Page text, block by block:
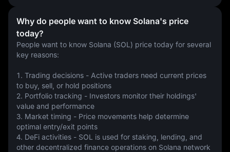
Why do people want to know Solana's price
today?
People want to know Solana (SOL) price today for several
key reasons:
1. Trading decisions - Active traders need current prices
to buy, sell, or hold positions
2. Portfolio tracking - Investors monitor their holdings'
value and performance
3. Market timing - Price movements help determine
optimal entry/exit points
4. DeFi activities - SOL is used for staking, lending, and
other decentralized finance operations on Solana network